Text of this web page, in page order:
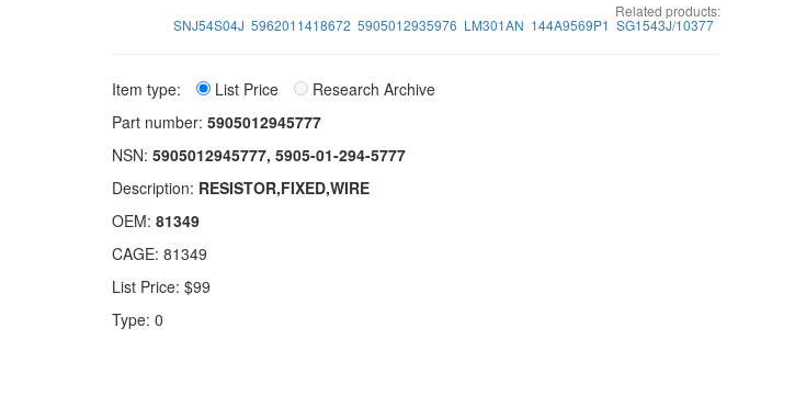
Related products:
SNJ54S04J 5962011418672 5905012935976 LM301AN 144A9569P1 SG1543J/10377
Item type: List Price
Research Archive
Part number: 5905012945777
NSN: 5905012945777, 5905-01-294-5777
Description: RESISTOR,FIXED,WIRE
OEM: 81349
CAGE: 81349
List Price: $99
Type: 0